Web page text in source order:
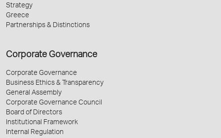
Strategy
Greece
Partnerships & Distinctions
Corporate Governance
Corporate Governance
Business Ethics & Transparency
General Assembly
Corporate Governance Council
Board of Directors
Institutional Framework
Internal Regulation